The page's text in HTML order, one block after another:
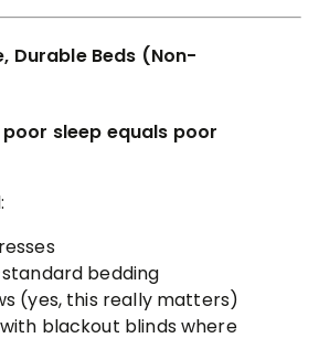
Durable Beds (Non-
poor sleep equals poor
bedding
(yes, this really matters)
blackout blinds where